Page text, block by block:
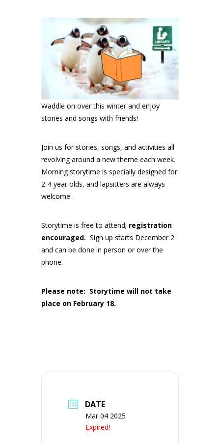
Waddle on over this winter and enjoy
stories and songs with friends!
Join us for stories, songs, and activities all
revolving around a new theme each week.
Morning storytime is specially designed for
2-4 year olds, and lapsitters are always
welcome.
Storytime is free to attend; registration
encouraged. Sign up starts December 2
and can be done in person or over the
phone.
Please note: Storytime will not take
place on February 18.
DATE
Mar 04 2025
Expired!